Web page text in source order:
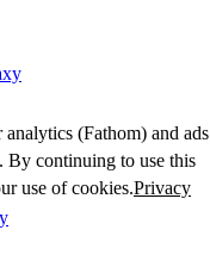
(Fathom) and ads
By continuing to use this
use of cookies.Privacy